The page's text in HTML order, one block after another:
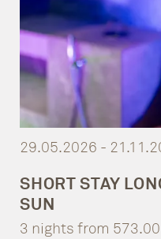
29.05.2026 -
SHORT STAY
SUN
3 nights from